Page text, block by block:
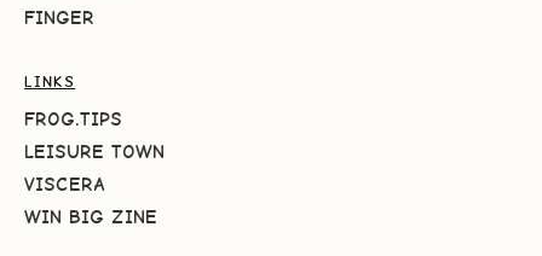
FINGER
LINKS
FROG.TIPS
LEISURE TOWN
VISCERA
WIN BIG ZINE